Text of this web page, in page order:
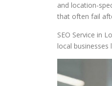
and location-
that often fail
SEO Service in
local